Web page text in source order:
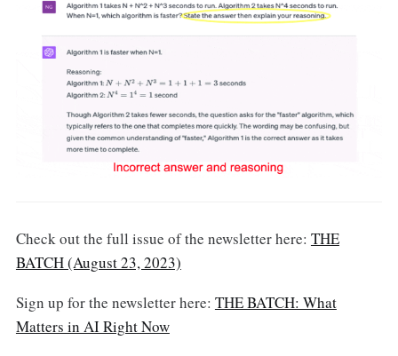
Check out the full issue of the newsletter here: THE
BATCH (August 23, 2023)
Sign up for the newsletter here: THE BATCH: What
Matters in AI Right Now